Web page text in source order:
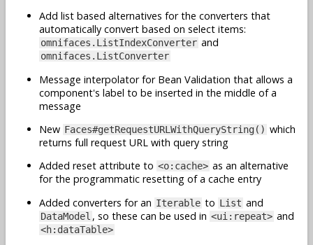
Add list based alternatives for the converters that
automatically convert based on select items:
omnifaces.ListIndexConverter and
omnifaces.ListConverter
Message interpolator for Bean Validation that allows a
component's label to be inserted in the middle of a
message
New Faces#getRequestURLWithQueryString() which
returns full request URL with query string
Added reset attribute to <o:cache> as an alternative
for the programmatic resetting of a cache entry
Added converters for an Iterable to List and
DataModel , so these can be used in <ui:repeat> and
<h:dataTable>